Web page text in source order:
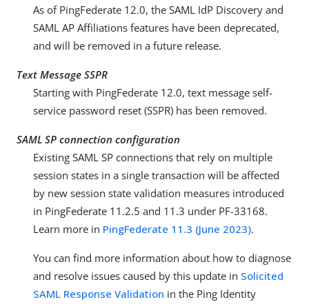
As of PingFederate 12.0, the SAML IdP Discovery and
SAML AP Affiliations features have been deprecated,
and will be removed in a future release.
Text Message SSPR
Starting with PingFederate 12.0, text message self-
service password reset (SSPR) has been removed.
SAML SP connection configuration
Existing SAML SP connections that rely on multiple
session states in a single transaction will be affected
by new session state validation measures introduced
in PingFederate 11.2.5 and 11.3 under PF-33168.
Learn more in PingFederate 11.3 (June 2023).
You can find more information about how to diagnose
and resolve issues caused by this update in Solicited
SAML Response Validation in the Ping Identity